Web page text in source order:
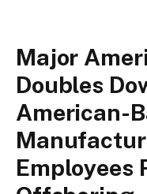
Major
Doubles
American-
Employees